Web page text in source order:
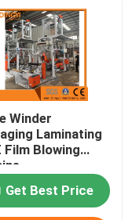
Winder
Laminating
Film Blowing
Get Best Price